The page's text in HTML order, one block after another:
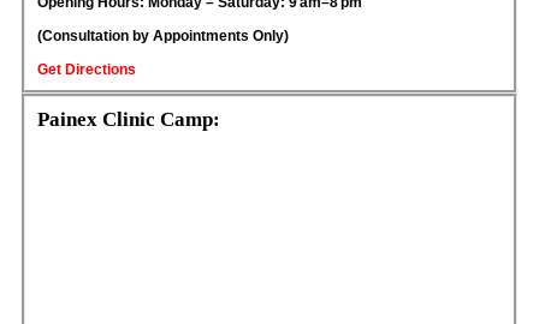
(Consultation by Appointments Only)
Get Directions
Painex Clinic Camp: